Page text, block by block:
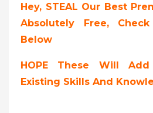
Hey, STEAL Our Best
Absolutely Free,
Below
HOPE These Will
Existing Skills And